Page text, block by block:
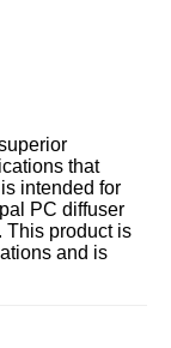
that
intended for
PC diffuser
This product is
and is